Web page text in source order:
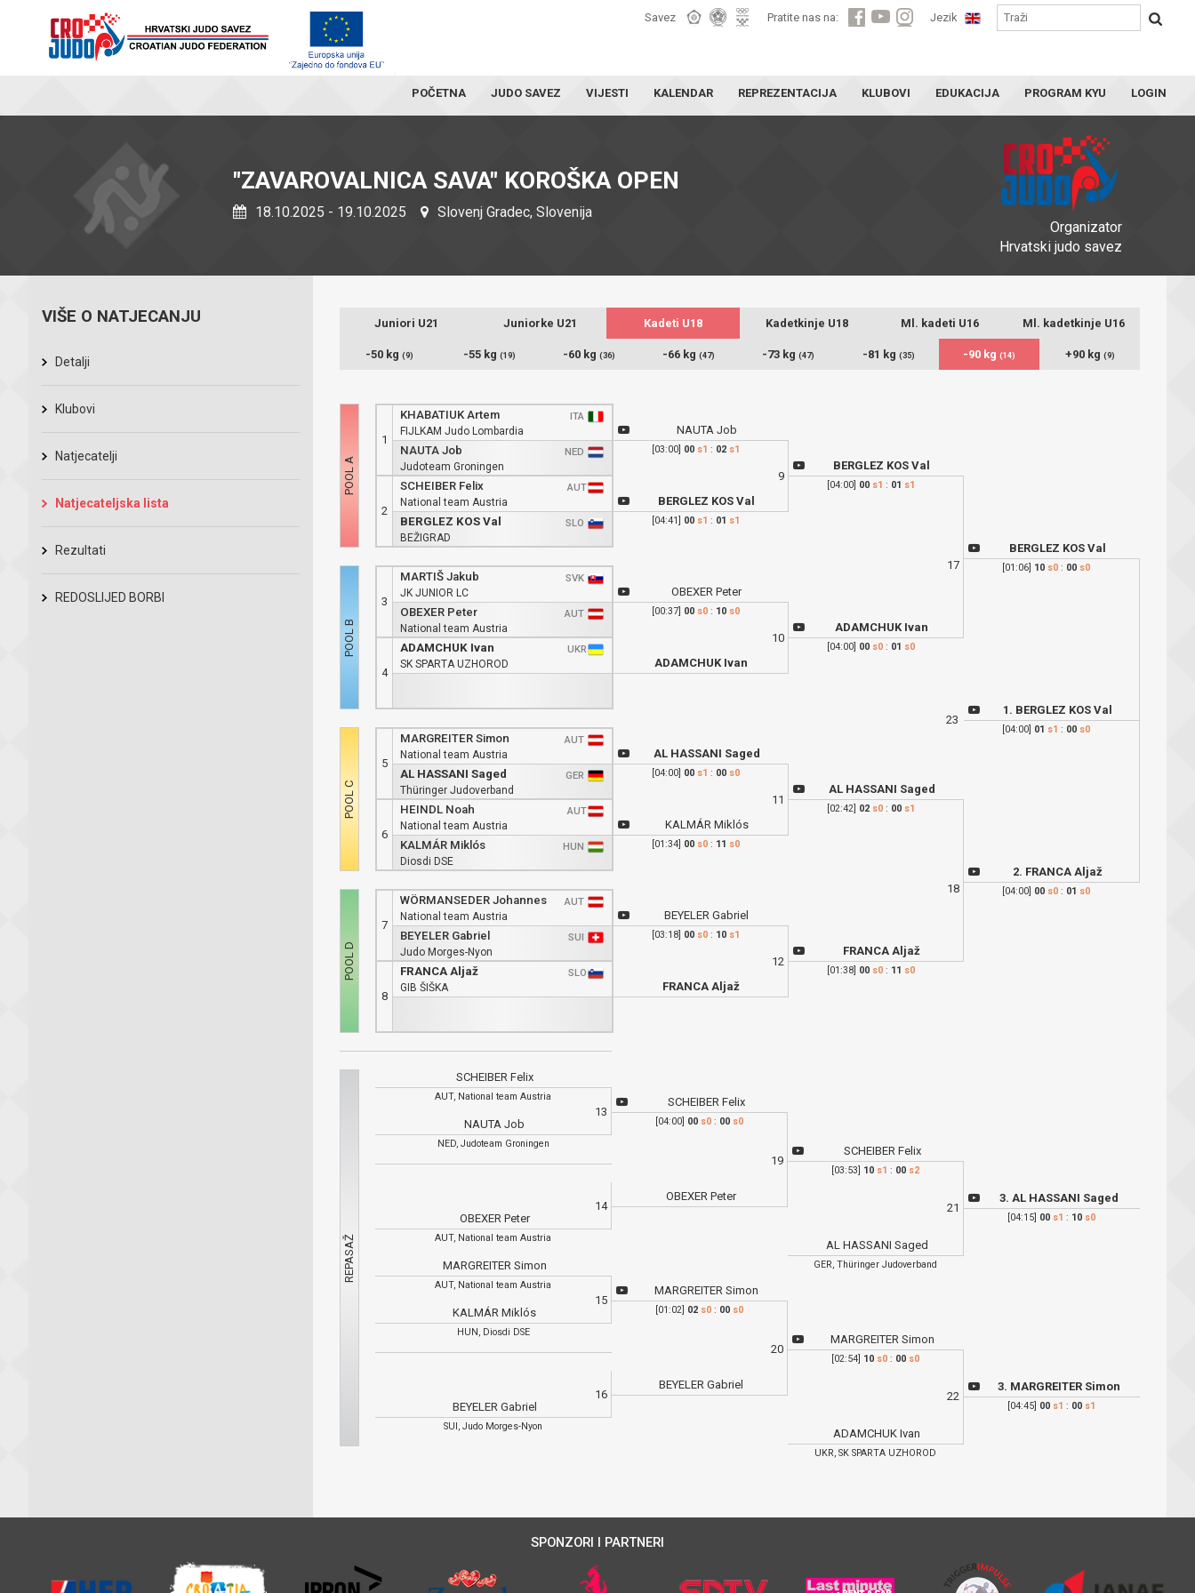
Savez Pratite nas na: Jezik
POČETNA JUDO SAVEZ VIJESTI KALENDAR REPREZENTACIJA KLUBOVI EDUKACIJA PROGRAM KYU LOGIN
Organizator
Hrvatski judo savez
"ZAVAROVALNICA SAVA" KOROŠKA OPEN
18.10.2025 - 19.10.2025 Slovenj Gradec, Slovenija
VIŠE O NATJECANJU
Detalji
Klubovi
Natjecatelji
Natjecateljska lista
Rezultati
REDOSLIJED BORBI
Juniori U21 Juniorke U21 Kadeti U18 Kadetkinje U18 Ml. kadeti U16 Ml. kadetkinje U16
-50 kg (9) -55 kg (19) -60 kg (36) -66 kg (47) -73 kg (47) -81 kg (35) -90 kg (14) +90 kg (9)
1
KHABATIUK Artem
ITA
FIJLKAM Judo Lombardia
NAUTA Job
NED
Judoteam Groningen
2
SCHEIBER Felix
AUT
National team Austria
BERGLEZ KOS Val
SLO
BEŽIGRAD
3
MARTIŠ Jakub
SVK
JK JUNIOR LC
OBEXER Peter
AUT
National team Austria
4
ADAMCHUK Ivan
UKR
SK SPARTA UZHOROD
5
MARGREITER Simon
AUT
National team Austria
AL HASSANI Saged
GER
Thüringer Judoverband
6
HEINDL Noah
AUT
National team Austria
KALMÁR Miklós
HUN
Diosdi DSE
7
WÖRMANSEDER Johannes
AUT
National team Austria
BEYELER Gabriel
SUI
Judo Morges-Nyon
8
FRANCA Aljaž
SLO
GIB ŠIŠKA
9
NAUTA Job
[03:00] 00 s1 : 02 s1
BERGLEZ KOS Val
[04:41] 00 s1 : 01 s1
10
OBEXER Peter
[00:37] 00 s0: 10 s0
ADAMCHUK Ivan
11
AL HASSANI Saged
[04:00] 00 s1 : 00 s0
KALMÁR Miklós
[01:34] 00 s0: 11 s0
12
BEYELER Gabriel
[03:18] 00 s0: 10 s1
FRANCA Aljaž
17
BERGLEZ KOS Val
[04:00] 00 s1 : 01 s1
ADAMCHUK Ivan
[04:00] 00 s0: 01 s0
18
AL HASSANI Saged
[02:42] 02 s0: 00 s1
FRANCA Aljaž
[01:38] 00 s0: 11 s0
BERGLEZ KOS Val
[01:06] 10 s0 : 00 s0
23
1. BERGLEZ KOS Val
[04:00] 01 s1 : 00 s0
2. FRANCA Aljaž
[04:00] 00 s0 : 01 s0
13
SCHEIBER Felix
AUT, National team Austria
NAUTA Job
NED, Judoteam Groningen
14
OBEXER Peter
AUT, National team Austria
15
MARGREITER Simon
AUT, National team Austria
KALMÁR Miklós
HUN, Diosdi DSE
16
BEYELER Gabriel
SUI, Judo Morges-Nyon
19
SCHEIBER Felix
[04:00] 00 s0 : 00 s0
OBEXER Peter
20
MARGREITER Simon
[01:02] 02 s0 : 00 s0
BEYELER Gabriel
21
SCHEIBER Felix
[03:53] 10 s1 : 00 s2
AL HASSANI Saged
GER, Thüringer Judoverband
22
MARGREITER Simon
[02:54] 10 s0 : 00 s0
ADAMCHUK Ivan
UKR, SK SPARTA UZHOROD
3. AL HASSANI Saged
[04:15] 00 s1 : 10 s0
3. MARGREITER Simon
[04:45] 00 s1 : 00 s1
SPONZORI I PARTNERI